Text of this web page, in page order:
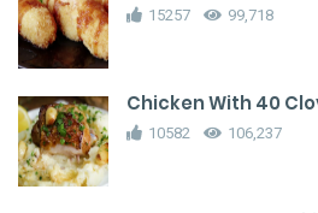
15257 99,718
Chicken With 40
10582 106,237